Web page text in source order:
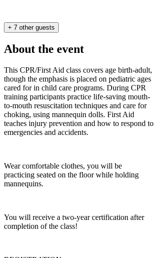
+ 7 other guests
About the event
This CPR/First Aid class covers age birth-adult,
though the emphasis is placed on pediatric ages
cared for in child care programs. During CPR
training participants practice life-saving mouth-
to-mouth resuscitation techniques and care for
choking, using mannequin dolls. First Aid
teaches injury prevention and how to respond to
emergencies and accidents.
Wear comfortable clothes, you will be
practicing seated on the floor while holding
mannequins.
You will receive a two-year certification after
completion of the class!